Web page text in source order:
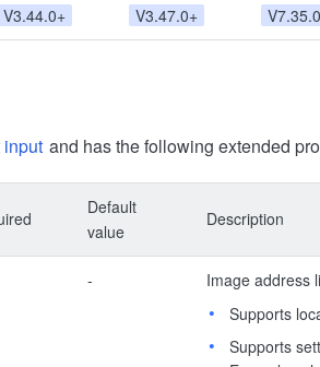
V3.44.0+ V3.47.0+
and has the following extended
Default
value
Description
-
Image address
Supports
Supports